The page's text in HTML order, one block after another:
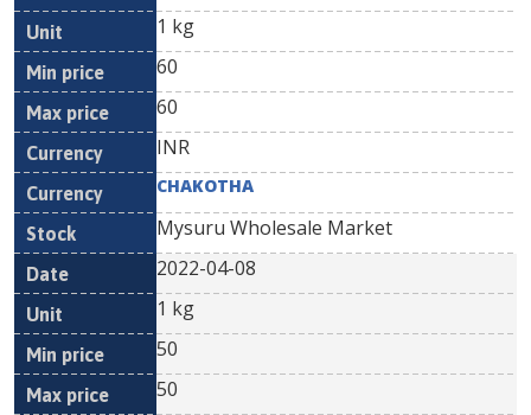
1 kg
60
60
INR
CHAKOTHA
Mysuru Wholesale Market
2022-04-08
1 kg
50
50